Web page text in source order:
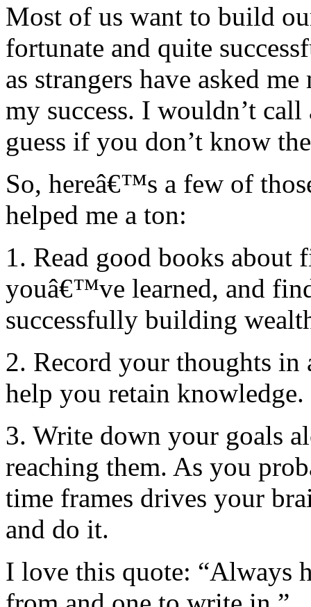
Most of us want to build
fortunate and quite
as strangers have asked
my success. I wouldn’t
guess if you don’t know
So, hereâ€™s a few of
helped me a ton:
1. Read good books about
youâ€™ve learned, and
successfully building
2. Record your thoughts
help you retain knowledge.
3. Write down your goals
reaching them. As you
time frames drives your
and do it.
I love this quote: “Always